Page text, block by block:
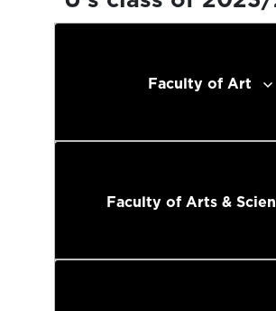
Faculty of Art
Faculty of Arts &